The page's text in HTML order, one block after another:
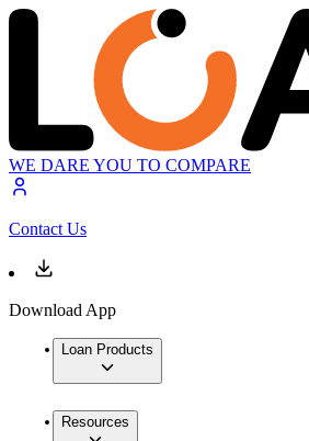
WE DARE YOU TO COMPARE
Contact Us
Download App
Loan Products
Resources